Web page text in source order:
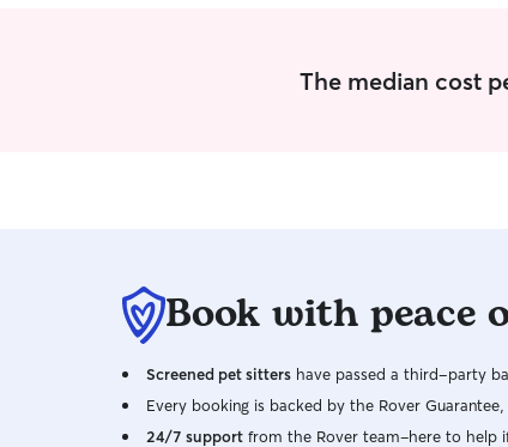
The median cost
Book with peace
Screened pet sitters have passed a third-party
Every booking is backed by the Rover
24/7 support from the Rover team–here to help